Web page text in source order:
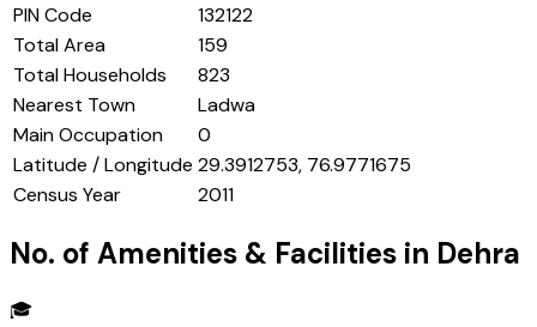
PIN Code
132122
Total Area
159
Total Households
823
Nearest Town
Ladwa
Main Occupation
0
Latitude / Longitude 29.3912753, 76.9771675
Census Year
2011
No. of Amenities & Facilities in Dehra
🎓